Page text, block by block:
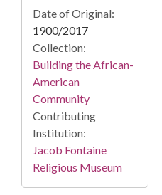
Date of Original:
1900/2017
Collection:
Building the African-
American
Community
Contributing
Institution:
Jacob Fontaine
Religious Museum